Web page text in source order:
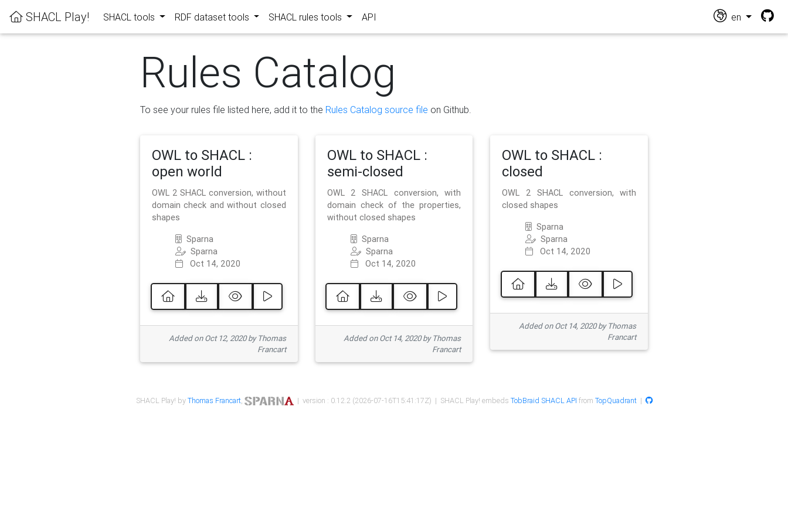
SHACL Play! SHACL tools RDF dataset tools SHACL rules tools API en
Rules Catalog
To see your rules file listed here, add it to the Rules Catalog source file on Github.
OWL to SHACL :
open world
OWL 2 SHACL conversion, without
domain check and without closed
shapes
Sparna
Sparna
Oct 14, 2020
Added on Oct 12, 2020 by Thomas
Francart
OWL to SHACL :
semi-closed
OWL 2 SHACL conversion, with
domain check of the properties,
without closed shapes
Sparna
Sparna
Oct 14, 2020
Added on Oct 14, 2020 by Thomas
Francart
OWL to SHACL :
closed
OWL 2 SHACL conversion, with
closed shapes
Sparna
Sparna
Oct 14, 2020
Added on Oct 14, 2020 by Thomas
Francart
SHACL Play! byThomas Francart, | version : 0.12.2 (2026-07-16T15:41:17Z) | SHACL Play! embeds TobBraid SHACL API from TopQuadrant|